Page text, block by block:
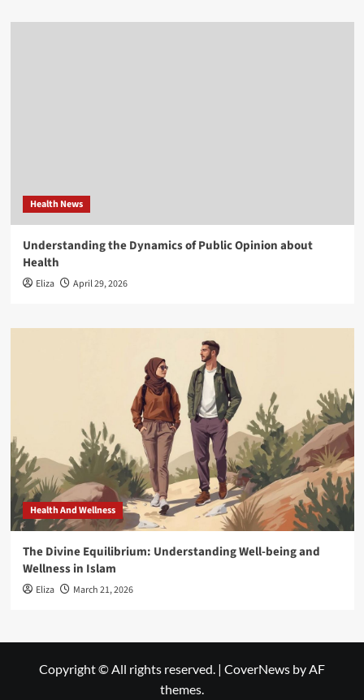
Health News
Understanding the Dynamics of Public Opinion about
Health
Eliza April 29, 2026
Health And Wellness
The Divine Equilibrium: Understanding Well-being and
Wellness in Islam
Eliza March 21, 2026
Copyright © All rights reserved. | CoverNews by AF
themes.